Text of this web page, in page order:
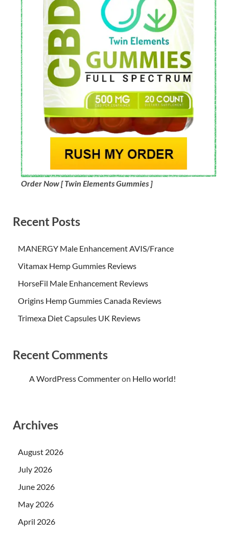
Order Now [ Twin Elements Gummies ]
Recent Posts
MANERGY Male Enhancement AVIS/France
Vitamax Hemp Gummies Reviews
HorseFil Male Enhancement Reviews
Origins Hemp Gummies Canada Reviews
Trimexa Diet Capsules UK Reviews
Recent Comments
A WordPress Commenteron Hello world!
Archives
August 2026
July 2026
June 2026
May 2026
April 2026